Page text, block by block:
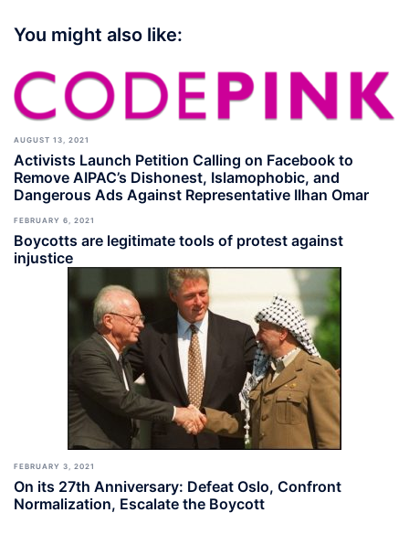
You might also like:
AUGUST 13, 2021
Activists Launch Petition Calling on Facebook to
Remove AIPAC’s Dishonest, Islamophobic, and
Dangerous Ads Against Representative Ilhan Omar
FEBRUARY 6, 2021
Boycotts are legitimate tools of protest against
injustice
FEBRUARY 3, 2021
On its 27th Anniversary: Defeat Oslo, Confront
Normalization, Escalate the Boycott